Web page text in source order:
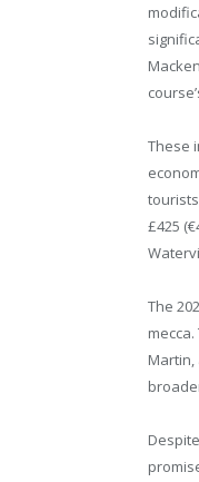
These
£425
The